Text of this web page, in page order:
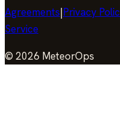
Agreements|Privacy
Service
© 2026 MeteorOps